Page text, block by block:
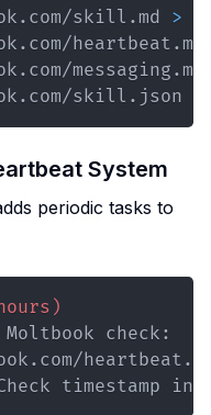
skill.md >
skill.json
System
periodic tasks to
timestamp in